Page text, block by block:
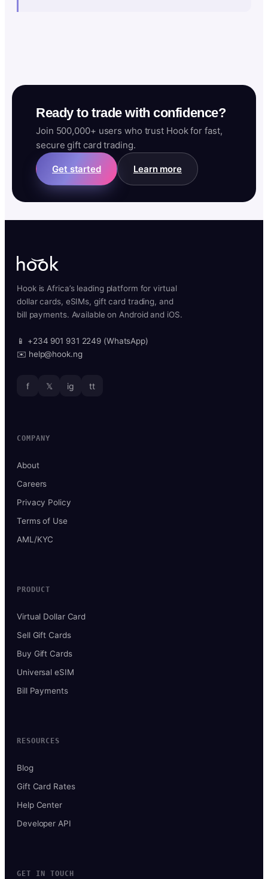
Ready to trade with confidence?
Join 500,000+ users who trust Hook for fast,
secure gift card trading.
Get started Learn more
Hook is Africa’s leading platform for virtual
dollar cards, eSIMs, gift card trading, and
bill payments. Available on Android and iOS.
📱 +234 901 931 2249 (WhatsApp)
✉️ help@hook.ng
f 𝕏 ig tt
COMPANY
About
Careers
Privacy Policy
Terms of Use
AML/KYC
PRODUCT
Virtual Dollar Card
Sell Gift Cards
Buy Gift Cards
Universal eSIM
Bill Payments
RESOURCES
Blog
Gift Card Rates
Help Center
Developer API
GET IN TOUCH